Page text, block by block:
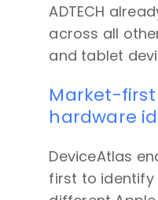
ADTECH
across all
and tablet
Market-
hardware
DeviceAtlas
first to